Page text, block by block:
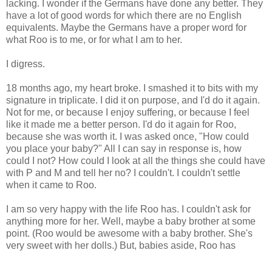
lacking. I wonder if the Germans have done any better. They
have a lot of good words for which there are no English
equivalents. Maybe the Germans have a proper word for
what Roo is to me, or for what I am to her.
I digress.
18 months ago, my heart broke. I smashed it to bits with my
signature in triplicate. I did it on purpose, and I'd do it again.
Not for me, or because I enjoy suffering, or because I feel
like it made me a better person. I'd do it again for Roo,
because she was worth it. I was asked once, "How could
you place your baby?" All I can say in response is, how
could I not? How could I look at all the things she could have
with P and M and tell her no? I couldn't. I couldn't settle
when it came to Roo.
I am so very happy with the life Roo has. I couldn't ask for
anything more for her. Well, maybe a baby brother at some
point. (Roo would be awesome with a baby brother. She's
very sweet with her dolls.) But, babies aside, Roo has